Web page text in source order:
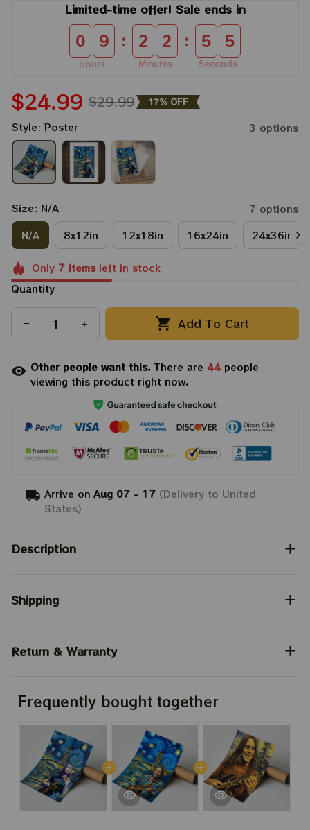
Limited-time offer! Sale ends in
0 9
Hours
: 2 2
Minutes
: 5 4
Seconds
$24.99 $29.99 17% OFF
Style: Poster 3 options
Size: N/A
7 options
N/A
8x12in 12x18in 16x24in 24x36in
Only 7itemsleft in stock
Quantity
Add To Cart
Other people want this.There are 44 people
viewing this product right now.
Arrive on Aug 07 - 17 (Delivery to United
States)
Description
Shipping
Return & Warranty
Frequently bought together